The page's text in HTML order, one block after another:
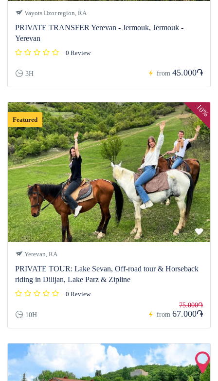
Vayots Dzor region, RA
PRIVATE TRANSFER Yerevan - Jermouk, Jermouk -
Yerevan
0 Review
3H from 45.000֏
Featured
10%
Yerevan, RA
PRIVATE TOUR: Lake Sevan, Off-road tour & Horseback
riding in Dilijan, Lake Parz & Zipline
0 Review
10H from
75.000֏
67.000֏